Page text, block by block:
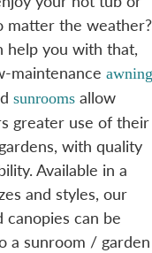
matter the weather?
help you with that,
maintenance awning
sunrooms allow
greater use of their
with quality
Available in a
and styles, our
canopies can be
a sunroom / garden